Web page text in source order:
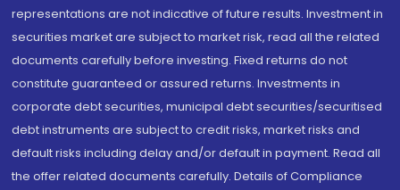
representations are not indicative of future results. Investment in
securities market are subject to market risk, read all the related
documents carefully before investing. Fixed returns do not
constitute guaranteed or assured returns. Investments in
corporate debt securities, municipal debt securities/securitised
debt instruments are subject to credit risks, market risks and
default risks including delay and/or default in payment. Read all
the offer related documents carefully. Details of Compliance